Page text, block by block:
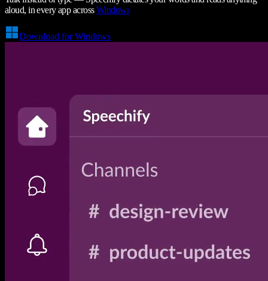
aloud, in every app acrossWindows
Download for Windows